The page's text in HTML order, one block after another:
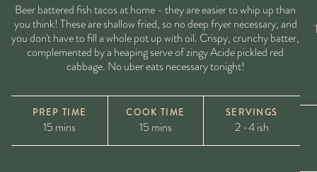
Beer battered fish tacos at home - they are easier to whip up than
you think! These are shallow fried, so no deep fryer necessary, and
you don't have to fill a whole pot up with oil. Crispy, crunchy batter,
complemented by a heaping serve of zingy Acide pickled red
cabbage. No uber eats necessary tonight!
PREP TIME
15 mins
COOK TIME
15 mins
SERVINGS
2 -4 ish